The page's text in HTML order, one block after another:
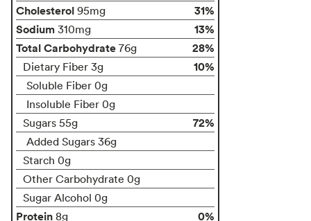
Cholesterol 95mg
31%
Sodium 310mg
13%
Total Carbohydrate 76g 28%
Dietary Fiber 3g 10%
Soluble Fiber 0g
Insoluble Fiber 0g
Sugars 55g
72%
Added Sugars 36g
Starch 0g
Other Carbohydrate 0g
Sugar Alcohol 0g
Protein 8g
0%